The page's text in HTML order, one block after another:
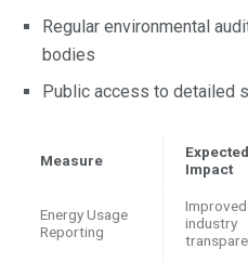
Regular environmental
bodies
Public access to detailed
Measure
Expected
Impact
Energy Usage
Reporting
Improved
industry